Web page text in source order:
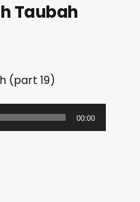
Taubah
(part 19)
00:00